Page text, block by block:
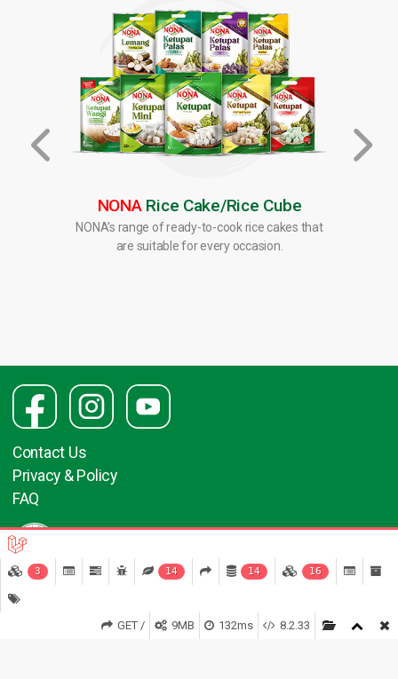
NONARice Cake/Rice Cube
NONA’s range of ready-to-cook rice cakes that
are suitable for every occasion.
Contact Us
Privacy & Policy
FAQ
3 14 14 16
8.2.33
132ms
9MB
GET /